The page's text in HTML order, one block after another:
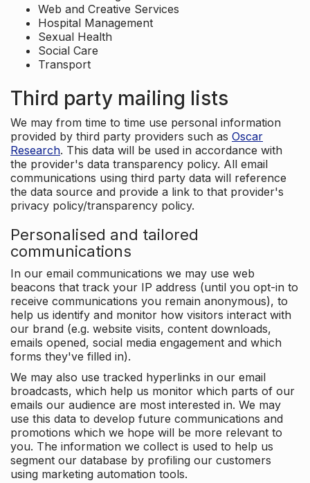
Web and Creative Services
Hospital Management
Sexual Health
Social Care
Transport
Third party mailing lists
We may from time to time use personal information
provided by third party providers such as Oscar
Research. This data will be used in accordance with
the provider's data transparency policy. All email
communications using third party data will reference
the data source and provide a link to that provider's
privacy policy/transparency policy.
Personalised and tailored
communications
In our email communications we may use web
beacons that track your IP address (until you opt-in to
receive communications you remain anonymous), to
help us identify and monitor how visitors interact with
our brand (e.g. website visits, content downloads,
emails opened, social media engagement and which
forms they've filled in).
We may also use tracked hyperlinks in our email
broadcasts, which help us monitor which parts of our
emails our audience are most interested in. We may
use this data to develop future communications and
promotions which we hope will be more relevant to
you. The information we collect is used to help us
segment our database by profiling our customers
using marketing automation tools.